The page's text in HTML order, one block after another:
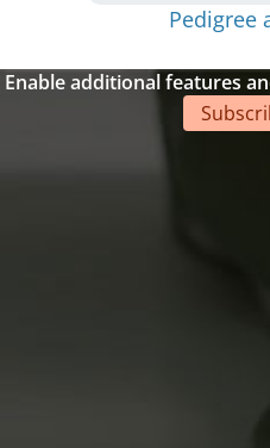
Pedigree
Enable additional features